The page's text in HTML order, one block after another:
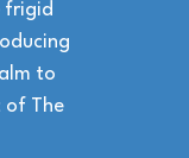
frigid
to
of The